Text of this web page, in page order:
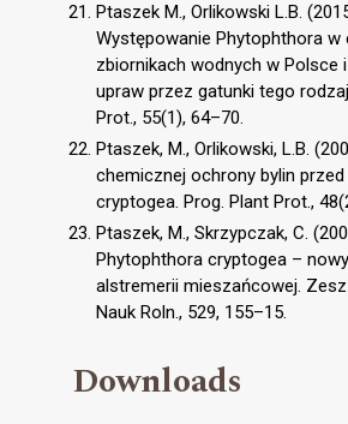
Ptaszek M., Orlikowski L.B.
Występowanie Phytophthora w
zbiornikach wodnych w Polsce
upraw przez gatunki tego
Prot., 55(1), 64–70.
Ptaszek, M., Orlikowski, L.B.
chemicznej ochrony bylin
cryptogea. Prog. Plant Prot.,
Ptaszek, M., Skrzypczak, C.
Phytophthora cryptogea –
alstremerii mieszańcowej.
Nauk Roln., 529, 155–15.
Downloads